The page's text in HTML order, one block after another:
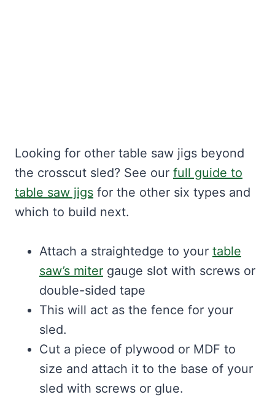
Looking for other table saw jigs beyond
the crosscut sled? See our full guide to
table saw jigs for the other six types and
which to build next.
Attach a straightedge to your table
saw’s miter gauge slot with screws or
double-sided tape
This will act as the fence for your
sled.
Cut a piece of plywood or MDF to
size and attach it to the base of your
sled with screws or glue.